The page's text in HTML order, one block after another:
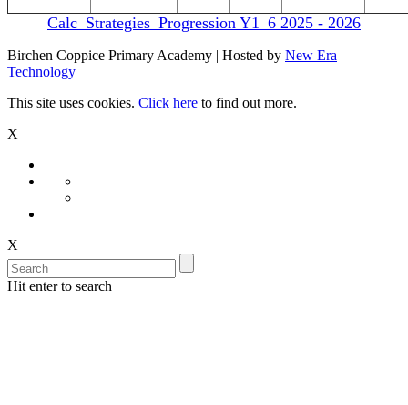
Calc_Strategies_Progression Y1_6 2025 - 2026
Birchen Coppice Primary Academy | Hosted by New Era
Technology
This site uses cookies. Click here to find out more.
X
X
Hit enter to search